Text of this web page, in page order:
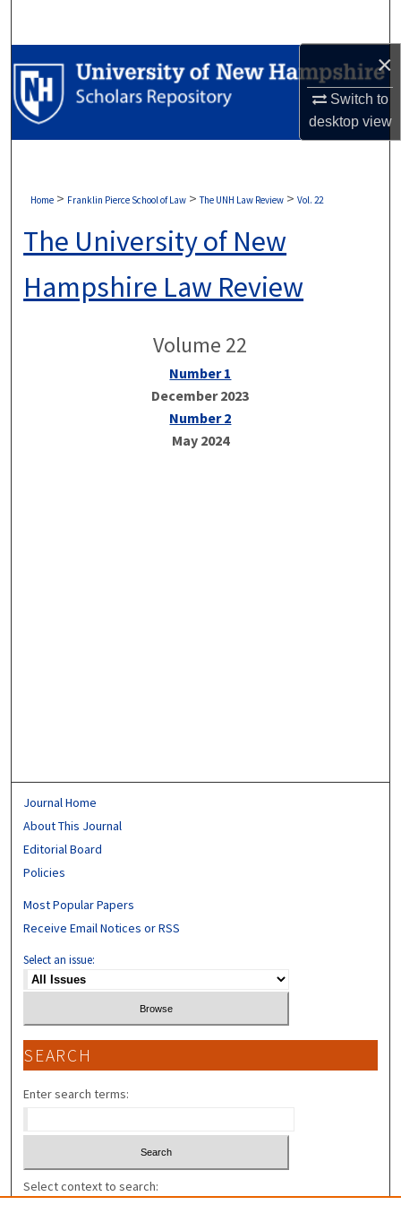
×
Switch to
desktopview
Browse Collections
My Account
Digital Commons Network™
Home > Franklin Pierce School of Law > The UNH Law Review > Vol. 22
The University of New
Hampshire Law Review
Volume 22
Number 1
December 2023
Number 2
May 2024
Journal Home
About This Journal
Editorial Board
Policies
Most Popular Papers
Receive Email Notices or RSS
Select an issue:
SEARCH
Enter search terms:
Select context to search: